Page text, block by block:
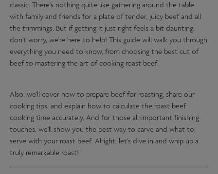
classic. There's nothing quite like gathering around the table
with family and friends for a plate of tender, juicy beef and all
the trimmings. But if getting it just right feels a bit daunting,
don't worry, we're here to help! This guide will walk you through
everything you need to know, from choosing the best cut of
beef to mastering the art of cooking roast beef.
Also, we'll cover how to prepare beef for roasting, share our
cooking tips, and explain how to calculate the roast beef
cooking time accurately. And for those all-important finishing
touches, we'll show you the best way to carve and what to
serve with your roast beef. Alright, let's dive in and whip up a
truly remarkable roast!